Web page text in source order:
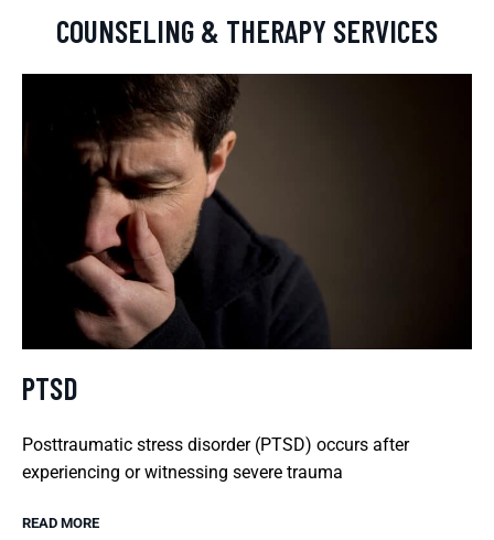
COUNSELING & THERAPY SERVICES
PTSD
Posttraumatic stress disorder (PTSD) occurs after
experiencing or witnessing severe trauma
READ MORE